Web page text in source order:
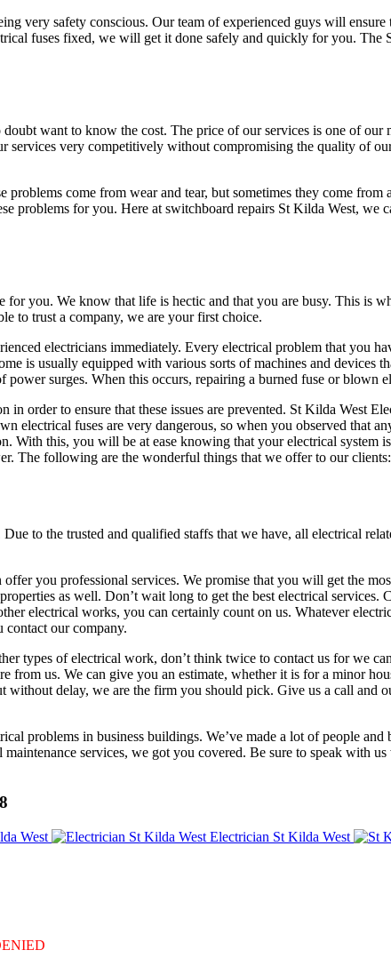
very safety conscious. Our team of experienced guys will
fuses fixed, we will get it done safely and quickly for you. The
want to know the cost. The price of our services is one of
services very competitively without compromising the quality of
come from wear and tear, but sometimes they come
problems for you. Here at switchboard repairs St Kilda West, we
for you. We know that life is hectic and that you are busy. This is
to trust a company, we are your first choice.
electricians immediately. Every electrical problem that you
is usually equipped with various sorts of machines and devices
surges. When this occurs, repairing a burned fuse or blown
order to ensure that these issues are prevented. St Kilda West
fuses are very dangerous, so when you observed that
With this, you will be at ease knowing that your electrical
The following are the wonderful things that we offer to our clients:
to the trusted and qualified staffs that we have, all electrical
you professional services. We promise that you will get the
as well. Don’t wait long to get the best electrical
electrical works, you can certainly count on us. Whatever
contact our company.
types of electrical work, don’t think twice to contact us for we
from us. We can give you an estimate, whether it is for a minor
delay, we are the firm you should pick. Give us a call and
problems in business buildings. We’ve made a lot of people
services, we got you covered. Be sure to speak with
West Electrician St Kilda West